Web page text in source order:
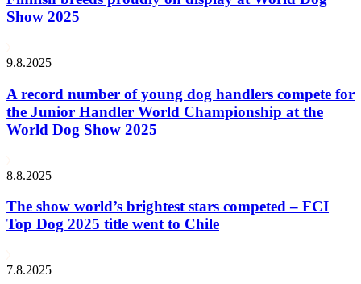
Show 2025
9.8.2025
A record number of young dog handlers compete for
the Junior Handler World Championship at the
World Dog Show 2025
8.8.2025
The show world’s brightest stars competed – FCI
Top Dog 2025 title went to Chile
7.8.2025